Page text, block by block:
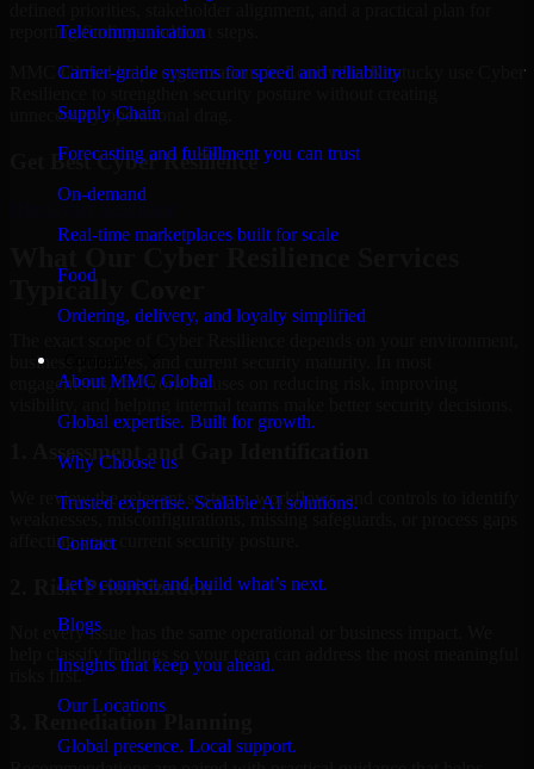
Telecommunication
Carrier-grade systems for speed and reliability
Supply Chain
Forecasting and fulfillment you can trust
On-demand
Real-time marketplaces built for scale
Food
Ordering, delivery, and loyalty simplified
About MMC Global
Global expertise. Built for growth.
Why Choose us
Trusted expertise. Scalable AI solutions.
Contact
Let’s connect and build what’s next.
Blogs
Insights that keep you ahead.
Our Locations
Global presence. Local support.
reporting findings and next steps.
MMC Global helps organizations in Louisville, Kentucky use Cyber
unnecessary operational drag.
Get BestCyber Resilience
Typically Cover
business priorities, and current security maturity. In most
engagements, the work focuses on reducing risk, improving
1. Assessment and Gap Identification
We review the relevant systems, workflows, and controls to identify
weaknesses, misconfigurations, missing safeguards, or process gaps
affecting your current security posture.
2. Risk Prioritization
Not every issue has the same operational or business impact. We
help classify findings so your team can address the most meaningful
risks first.